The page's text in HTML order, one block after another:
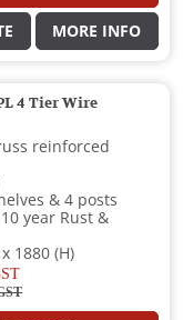
MORE INFO
4 Tier Wire
reinforced
& 4 posts
10 year Rust &
1880 (H)